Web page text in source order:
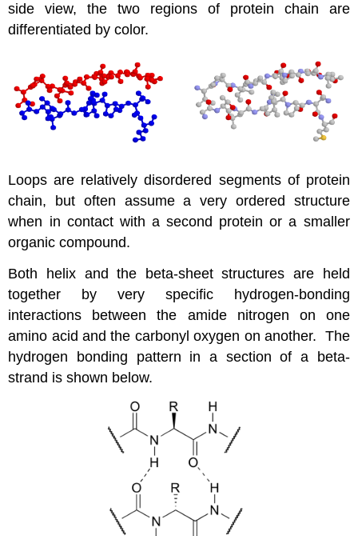
side view, the two regions of protein chain are
differentiated by color.
Loops are relatively disordered segments of protein
chain, but often assume a very ordered structure
when in contact with a second protein or a smaller
organic compound.
Both helix and the beta-sheet structures are held
together by very specific hydrogen-bonding
interactions between the amide nitrogen on one
amino acid and the carbonyl oxygen on another. The
hydrogen bonding pattern in a section of a beta-
strand is shown below.